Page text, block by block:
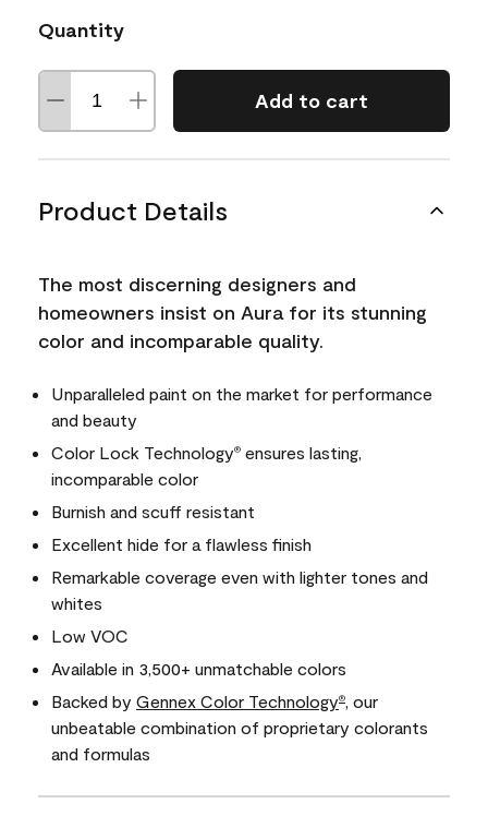
Quantity
Add to cart
Product Details
The most discerning designers and
homeowners insist on Aura for its stunning
color and incomparable quality.
Unparalleled paint on the market for performance
and beauty
Color Lock Technology® ensures lasting,
incomparable color
Burnish and scuff resistant
Excellent hide for a flawless finish
Remarkable coverage even with lighter tones and
whites
Low VOC
Available in 3,500+ unmatchable colors
Backed by Gennex Color Technology®
, our
unbeatable combination of proprietary colorants
and formulas